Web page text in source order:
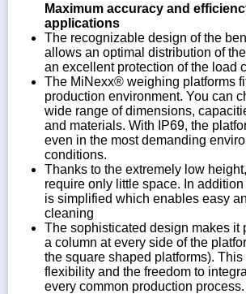
Maximum accuracy and
applications
The recognizable design of the
allows an optimal distribution of
an excellent protection of the load
The MiNexx® weighing platforms
production environment. You can
wide range of dimensions,
and materials. With IP69, the
even in the most demanding
conditions.
Thanks to the extremely low
require only little space. In
is simplified which enables easy
cleaning
The sophisticated design makes it
a column at every side of the
the square shaped platforms).
flexibility and the freedom to
every common production process.